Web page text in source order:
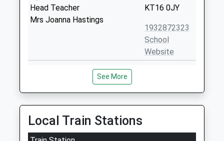
Head Teacher
Mrs Joanna Hastings
KT16 0JY
1932872323
School
Website
Ottershaw Christ Church
Church Of England Infant
School
Academy Converter
Ages:3-7
Head Teacher
Ottershaw
Chertsey
See More
Local Train Stations